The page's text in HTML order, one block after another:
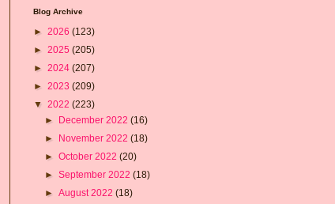
Blog Archive
► 2026 (123)
► 2025 (205)
► 2024 (207)
► 2023 (209)
▼ 2022 (223)
► December 2022(16)
► November 2022(18)
►October 2022(20)
►September 2022(18)
►August 2022(18)